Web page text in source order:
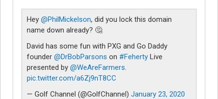
Hey @PhilMickelson, did you lock this domain
name down already? 🤔
David has some fun with PXG and Go Daddy
founder @DrBobParsons on #FehertyLive
presented by @WeAreFarmers.
pic.twitter.com/a6Zj9nT8CC
— Golf Channel (@GolfChannel) January 23, 2020